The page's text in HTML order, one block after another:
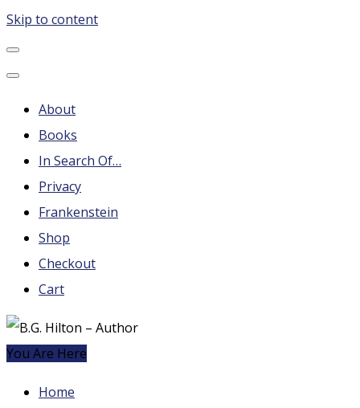
Skip to content
B.G. Hilton – Author
Steampunk, Frankenstein, Fantasy soap operas, Leonard
Nimoy and More
About
Books
In Search Of…
Privacy
Frankenstein
Shop
Checkout
Cart
You Are Here
Home